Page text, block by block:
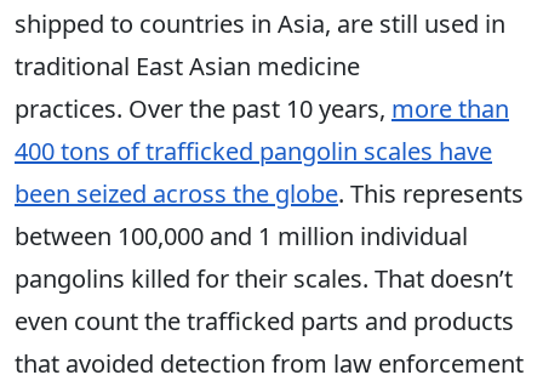
shipped to countries in Asia, are still used in
traditional East Asian medicine
practices. Over the past 10 years, more than
400 tons of trafficked pangolin scales have
been seized across the globe. This represents
between 100,000 and 1 million individual
pangolins killed for their scales. That doesn’t
even count the trafficked parts and products
that avoided detection from law enforcement